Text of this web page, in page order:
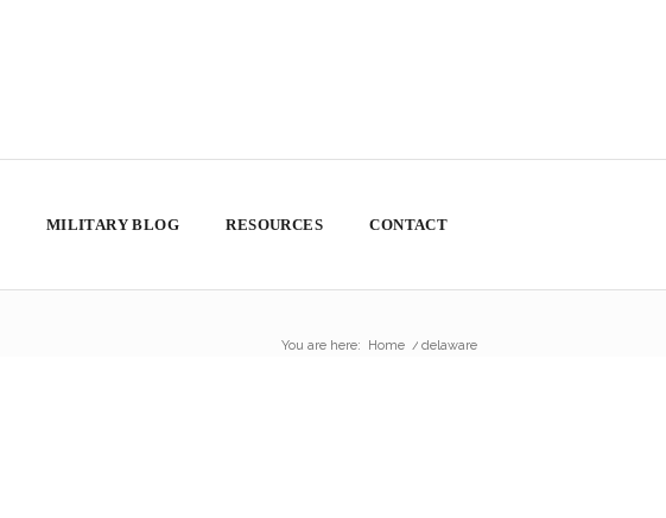
MILITARY BLOG RESOURCES CONTACT
You are here: Home / delaware